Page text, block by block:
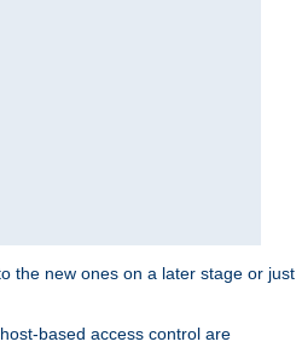
the new ones on a later stage or just
based access control are